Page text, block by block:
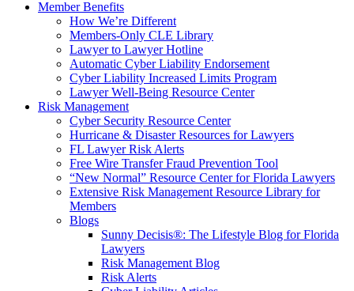
Member Benefits
How We’re Different
Members-Only CLE Library
Lawyer to Lawyer Hotline
Automatic Cyber Liability Endorsement
Cyber Liability Increased Limits Program
Lawyer Well-Being Resource Center
Risk Management
Cyber Security Resource Center
Hurricane & Disaster Resources for Lawyers
FL Lawyer Risk Alerts
Free Wire Transfer Fraud Prevention Tool
“New Normal” Resource Center for Florida Lawyers
Extensive Risk Management Resource Library for
Members
Blogs
Sunny Decisis®: The Lifestyle Blog for Florida
Lawyers
Risk Management Blog
Risk Alerts